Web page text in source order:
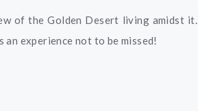
of the Golden Desert living amidst it.
experience not to be missed!